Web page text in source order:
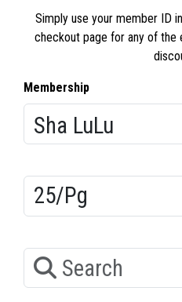
Simply use your member ID
checkout page for any of
Membership
Results/Pg